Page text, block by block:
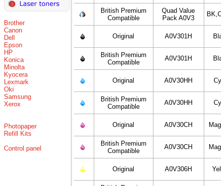
Brother
Canon
Dell
Epson
HP
Konica
Minolta
Kyocera
Lexmark
Oki
Samsung
Xerox
Photopaper
Refill Kits
Control panel
British Premium
Compatible
Quad Value
Pack A0V3
Original A0V301H
British Premium
Compatible
A0V301H
Original A0V30HH
British Premium
Compatible
A0V30HH
Original A0V30CH
British Premium
Compatible
A0V30CH
Original A0V306H